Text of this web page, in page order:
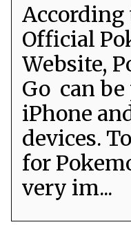
According
Official
Website,
Go can
iPhone
devices.
for
very im...